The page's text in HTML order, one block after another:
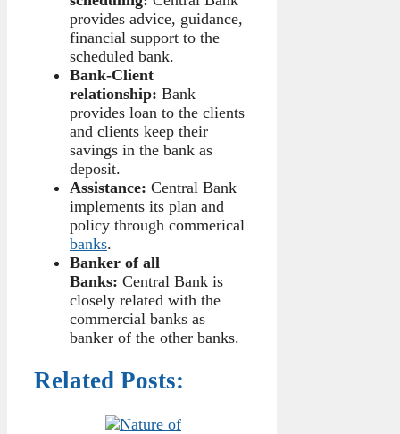
provides advice, guidance,
financial support to the
scheduled bank.
Bank-Client
relationship: Bank
provides loan to the clients
and clients keep their
savings in the bank as
deposit.
Assistance: Central Bank
implements its plan and
policy through commerical
banks.
Banker of all
Banks: Central Bank is
closely related with the
commercial banks as
banker of the other banks.
Related Posts: